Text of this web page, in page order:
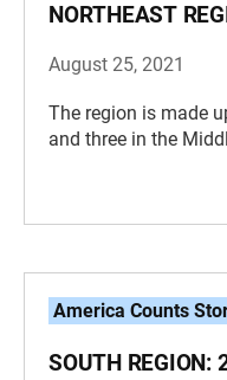
NORTHEAST
August 25, 2021
The region is made
and three in the
America Counts
SOUTH REGION: